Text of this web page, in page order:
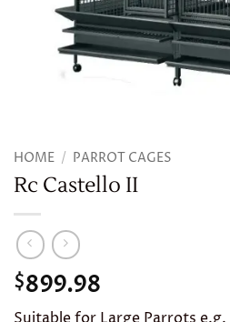
HOME / PARROT CAGES
Rc Castello II
$899.98